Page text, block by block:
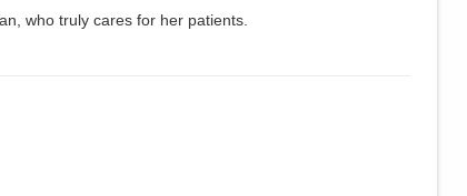
who truly cares for her patients.